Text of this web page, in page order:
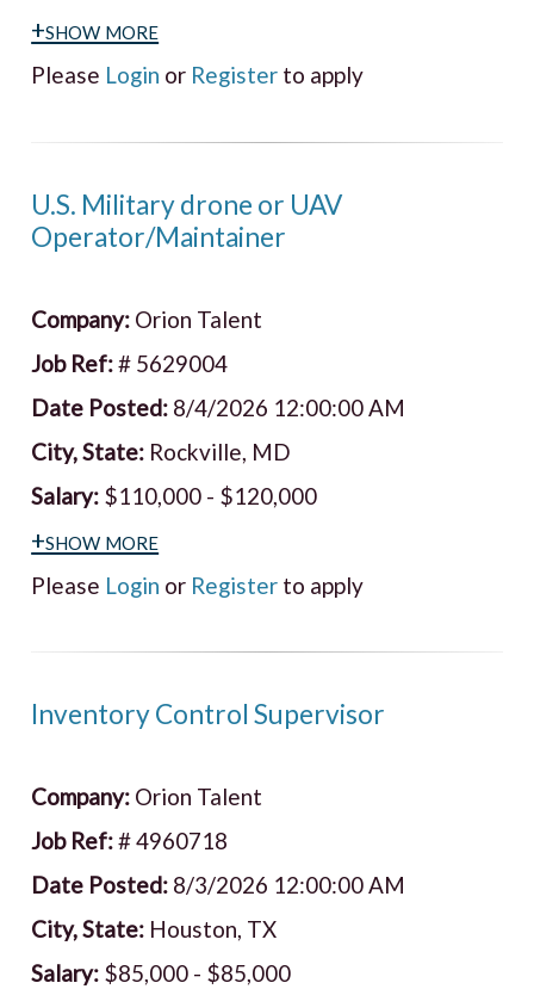
+show more
Please Login or Register to apply
U.S. Military drone or UAV
Operator/Maintainer
Company: Orion Talent
Job Ref:# 5629004
Date Posted: 8/4/2026 12:00:00 AM
City, State: Rockville, MD
Salary: $110,000 - $120,000
+show more
Please Login or Register to apply
Inventory Control Supervisor
Company: Orion Talent
Job Ref:# 4960718
Date Posted: 8/3/2026 12:00:00 AM
City, State: Houston, TX
Salary: $85,000 - $85,000